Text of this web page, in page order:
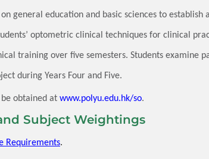
general education and basic sciences to establish
optometric clinical techniques for clinical
training over five semesters. Students examine
during Years Four and Five.
obtained at www.polyu.edu.hk/so.
Subject Weightings
Requirements.